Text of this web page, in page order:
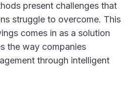
present challenges that
struggle to overcome. This
comes in as a solution
the way companies
through intelligent